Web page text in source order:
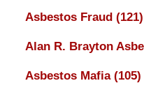
Asbestos Fraud (121)
Alan R. Brayton
Asbestos Mafia (105)